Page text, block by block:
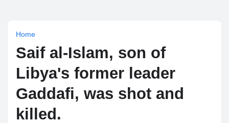
Home
Saif al-Islam, son of
Libya's former leader
Gaddafi, was shot and
killed.